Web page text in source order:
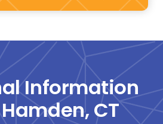
Information
CT